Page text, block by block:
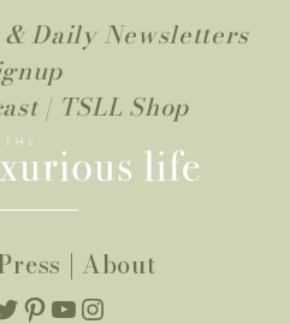
Daily Newsletters
| TSLL Shop
| About
Pinterest
YouTube
Instagram